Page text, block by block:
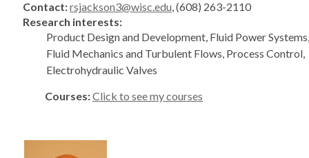
Contact:rsjackson3@wisc.edu, (608) 263-2110
Research interests:
Product Design and Development, Fluid Power
Fluid Mechanics and Turbulent Flows, Process Control,
Electrohydraulic Valves
Courses:Click to see my courses